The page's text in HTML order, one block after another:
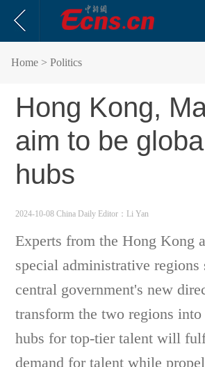
Home > Politics
Hong Kong,
aim to be
hubs
2024-10-08 China Daily Editor：Li Yan
Experts from the Hong Kong
special administrative regions
central government's new
transform the two regions
hubs for top-tier talent will
demand for talent while